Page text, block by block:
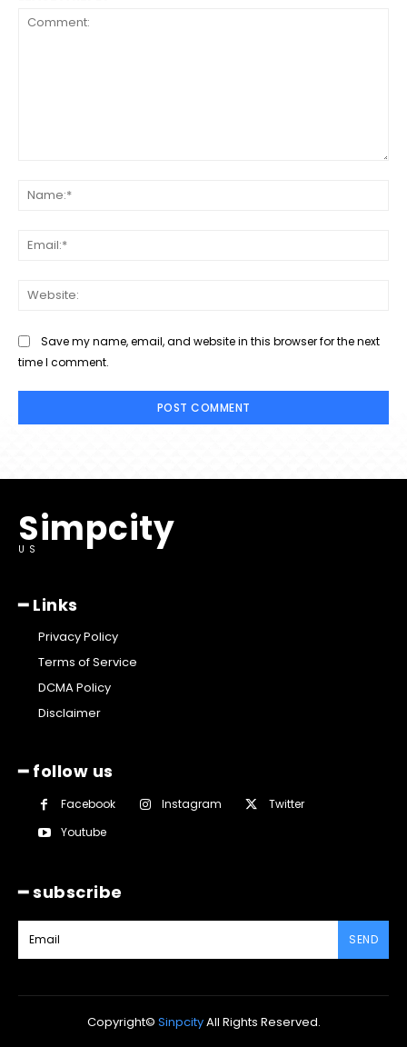
Save my name, email, and website in this browser for the next
time I comment.
Simpcity
US
━ Links
Privacy Policy
Terms of Service
DCMA Policy
Disclaimer
━ follow us
Facebook Instagram
Twitter
Youtube
━ subscribe
SEND
Copyright© SinpcityAll Rights Reserved.